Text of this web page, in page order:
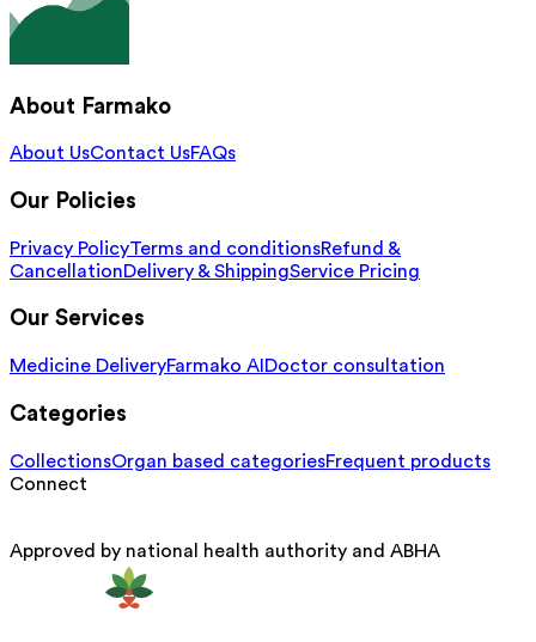
About Farmako
About UsContact UsFAQs
Our Policies
Privacy PolicyTerms and conditionsRefund &
CancellationDelivery & ShippingService Pricing
Our Services
Medicine DeliveryFarmako AI Doctor consultation
Categories
CollectionsOrgan based categoriesFrequent products
Connect
Approved by national health authority and ABHA